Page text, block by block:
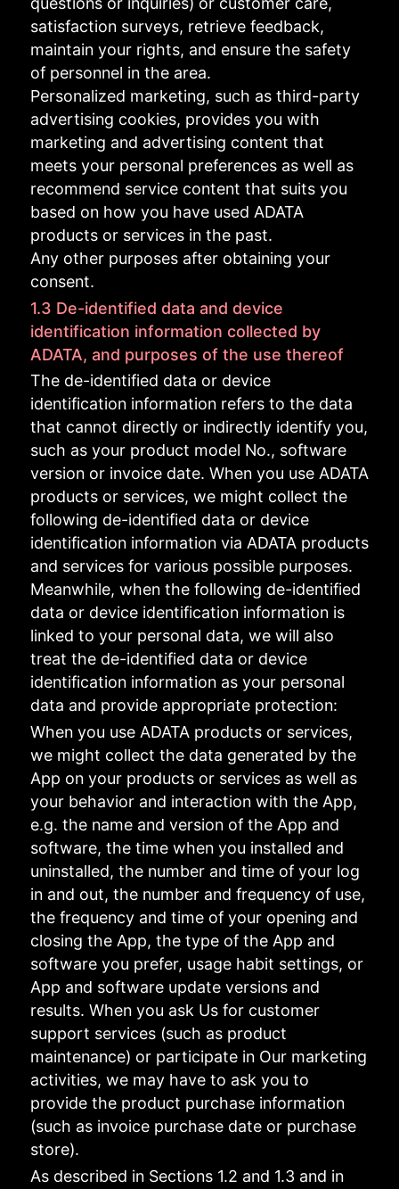
satisfaction surveys, retrieve feedback,
maintain your rights, and ensure the safety
of personnel in the area.
Personalized marketing, such as third-party
advertising cookies, provides you with
marketing and advertising content that
meets your personal preferences as well as
recommend service content that suits you
based on how you have used ADATA
products or services in the past.
Any other purposes after obtaining your
consent.
1.3 De-identified data and device
identification information collected by
ADATA, and purposes of the use thereof
The de-identified data or device
identification information refers to the data
that cannot directly or indirectly identify you,
such as your product model No., software
version or invoice date. When you use ADATA
products or services, we might collect the
following de-identified data or device
identification information via ADATA products
and services for various possible purposes.
Meanwhile, when the following de-identified
data or device identification information is
linked to your personal data, we will also
treat the de-identified data or device
identification information as your personal
data and provide appropriate protection:
When you use ADATA products or services,
we might collect the data generated by the
App on your products or services as well as
your behavior and interaction with the App,
e.g. the name and version of the App and
software, the time when you installed and
uninstalled, the number and time of your log
in and out, the number and frequency of use,
the frequency and time of your opening and
closing the App, the type of the App and
software you prefer, usage habit settings, or
App and software update versions and
results. When you ask Us for customer
support services (such as product
maintenance) or participate in Our marketing
activities, we may have to ask you to
provide the product purchase information
(such as invoice purchase date or purchase
store).
As described in Sections 1.2 and 1.3 and in